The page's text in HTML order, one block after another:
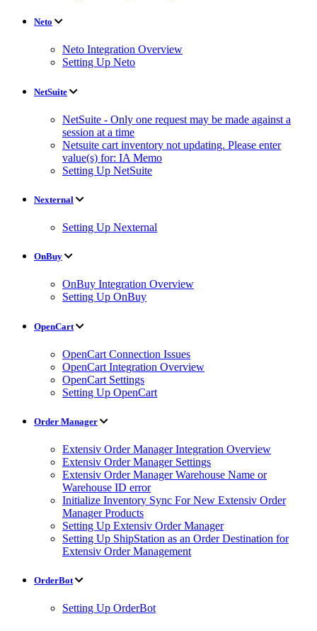
Neto
Neto Integration Overview
Setting Up Neto
NetSuite
NetSuite - Only one request may be made against a
session at a time
Netsuite cart inventory not updating. Please enter
value(s) for: IA Memo
Setting Up NetSuite
Nexternal
Setting Up Nexternal
OnBuy
OnBuy Integration Overview
Setting Up OnBuy
OpenCart
OpenCart Connection Issues
OpenCart Integration Overview
OpenCart Settings
Setting Up OpenCart
Order Manager
Extensiv Order Manager Integration Overview
Extensiv Order Manager Settings
Extensiv Order Manager Warehouse Name or
Warehouse ID error
Initialize Inventory Sync For New Extensiv Order
Manager Products
Setting Up Extensiv Order Manager
Setting Up ShipStation as an Order Destination for
Extensiv Order Management
OrderBot
Setting Up OrderBot